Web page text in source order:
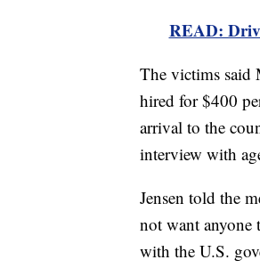
READ:
The victims said
hired for $400
arrival to the
interview with
Jensen told the
not want anyone
with the U.S.